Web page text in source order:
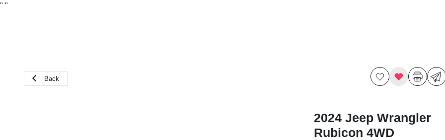
" "
Back
2024 Jeep Wrangler
Rubicon 4WD